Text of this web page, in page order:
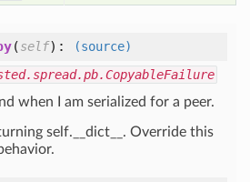
(self):
(source)
when I am serialized for a peer.
self.__dict__. Override this